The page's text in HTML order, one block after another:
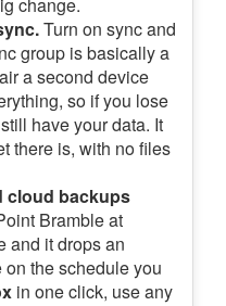
Turn on sync and
group is basically a
a second device
so if you lose
have your data. It
there is, with no files
cloud backups
Bramble at
and it drops an
the schedule you
in one click, use any